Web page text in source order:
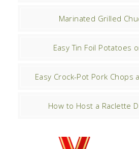
Marinated Grilled
Easy Tin Foil Potatoes
Easy Crock-Pot Pork Chops
How to Host a Raclette